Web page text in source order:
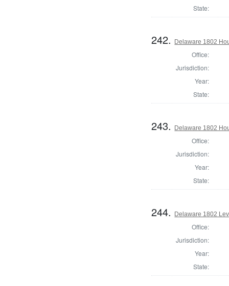
State:
242. Delaware 1802
Office:
Jurisdiction:
Year:
State:
243. Delaware 1802
Office:
Jurisdiction:
Year:
State:
244. Delaware 1802
Office:
Jurisdiction:
Year:
State: